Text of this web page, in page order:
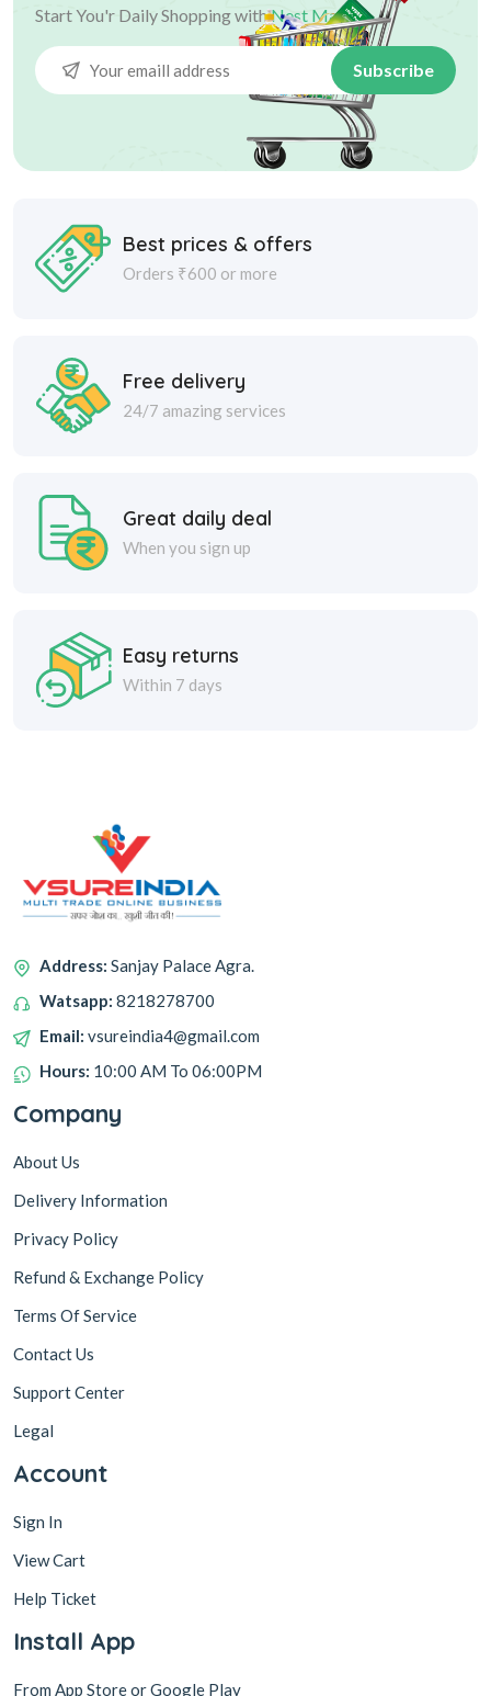
Start You'r Daily Shopping withNest Mart
Subscribe
Best prices & offers
Orders ₹600 or more
Free delivery
24/7 amazing services
Great daily deal
When you sign up
Easy returns
Within 7 days
Address: Sanjay Palace Agra.
Watsapp: 8218278700
Email: vsureindia4@gmail.com
Hours: 10:00 AM To 06:00PM
Company
About Us
Delivery Information
Privacy Policy
Refund & Exchange Policy
Terms Of Service
Contact Us
Support Center
Legal
Account
Sign In
View Cart
Help Ticket
Install App
From App Store or Google Play